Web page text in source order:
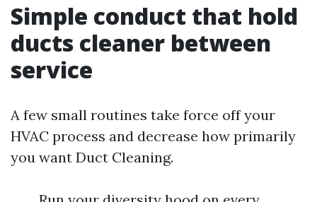
Simple conduct that hold
ducts cleaner between
service
A few small routines take force off your
HVAC process and decrease how primarily
you want Duct Cleaning.